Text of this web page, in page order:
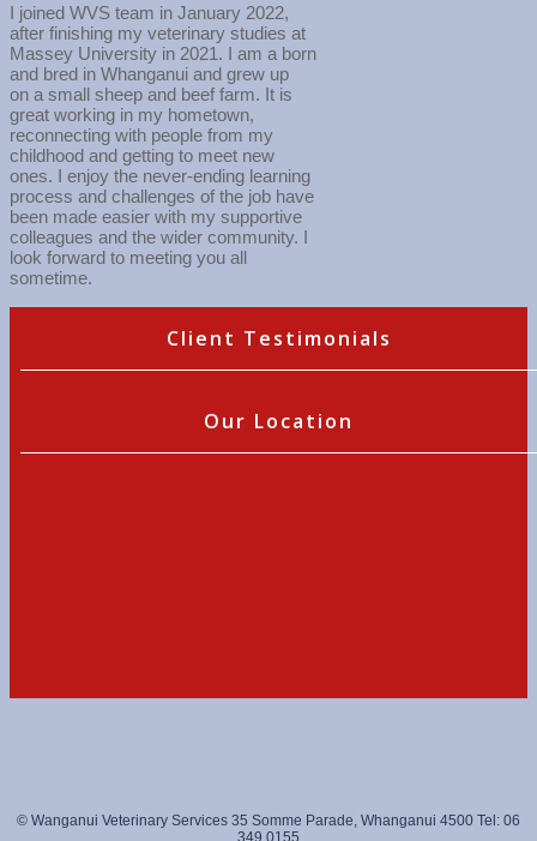
I joined WVS team in January 2022,
after finishing my veterinary studies at
Massey University in 2021. I am a born
and bred in Whanganui and grew up
on a small sheep and beef farm. It is
great working in my hometown,
reconnecting with people from my
childhood and getting to meet new
ones. I enjoy the never-ending learning
process and challenges of the job have
been made easier with my supportive
colleagues and the wider community. I
look forward to meeting you all
sometime.
Client Testimonials
Our Location
© Wanganui Veterinary Services 35 Somme Parade, Whanganui 4500 Tel: 06
349 0155